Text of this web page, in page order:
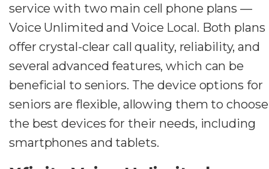
service with two main cell phone plans —
Voice Unlimited and Voice Local. Both plans
offer crystal-clear call quality, reliability, and
several advanced features, which can be
beneficial to seniors. The device options for
seniors are flexible, allowing them to choose
the best devices for their needs, including
smartphones and tablets.